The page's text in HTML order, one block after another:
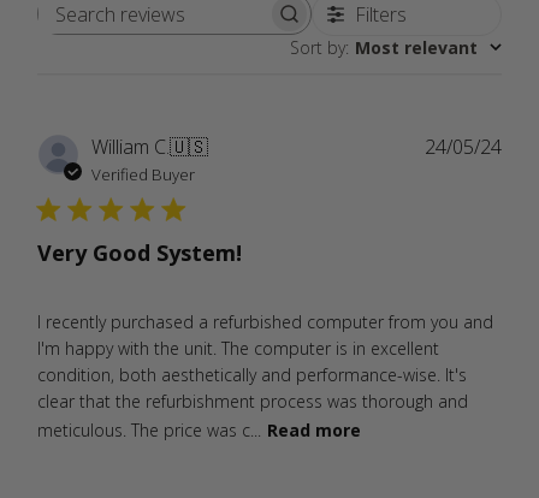
Search
Filters
Sort by: Most relevant
William C.🇺🇸
Verified Buyer
Very Good System!
I recently purchased a refurbished computer from you and
I'm happy with the unit. The computer is in excellent
condition, both aesthetically and performance-wise. It's
clear that the refurbishment process was thorough and
meticulous. The price was c...
Read more
24/05/24